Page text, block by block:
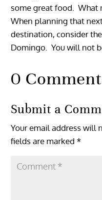
some great food. What
When planning that
destination, consider
Domingo. You will not
0
Submit a
Your email address will
fields are marked*